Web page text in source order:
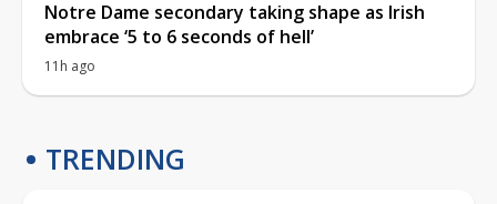
Notre Dame secondary taking shape as Irish
embrace ‘5 to 6 seconds of hell’
11h ago
TRENDING